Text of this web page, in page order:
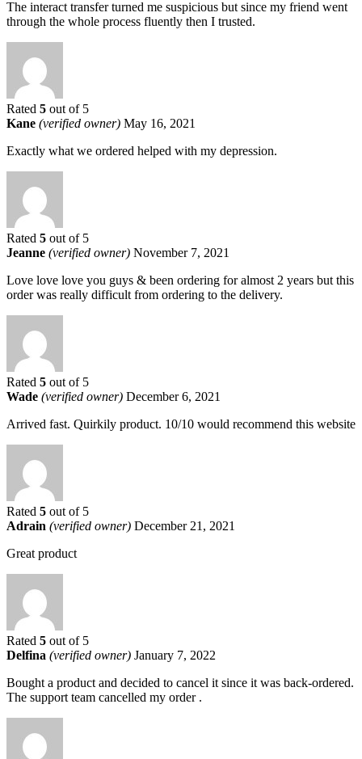
The interact transfer turned me suspicious but since my friend went
through the whole process fluently then I trusted.
Rated 5 out of 5
Kane (verified owner) May 16, 2021
Exactly what we ordered helped with my depression.
Rated 5 out of 5
Jeanne (verified owner) November 7, 2021
Love love love you guys & been ordering for almost 2 years but this
order was really difficult from ordering to the delivery.
Rated 5 out of 5
Wade (verified owner) December 6, 2021
Arrived fast. Quirkily product. 10/10 would recommend this website
Rated 5 out of 5
Adrain (verified owner) December 21, 2021
Great product
Rated 5 out of 5
Delfina (verified owner) January 7, 2022
Bought a product and decided to cancel it since it was back-ordered.
The support team cancelled my order .